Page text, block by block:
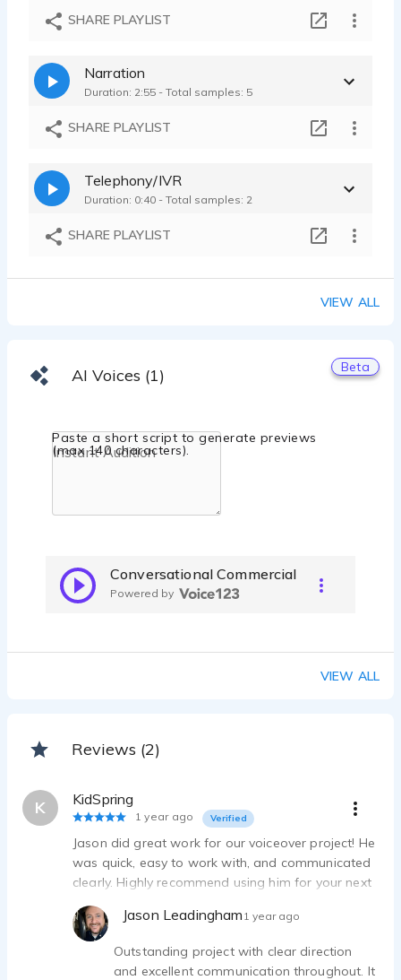
Maverick Gas
Jason Leadingham - 0:45
Winter Ford
SHARE PLAYLIST
Narration
Duration: 2:55 - Total samples: 5
SHARE PLAYLIST
Telephony/IVR
Duration: 0:40 - Total samples: 2
SHARE PLAYLIST
VIEW ALL
AI Voices (1) Beta
Paste a short script to generate previews
(max 140 characters).
Conversational Commercial
Powered by
VIEW ALL
Reviews (2)
K KidSpring
1 year ago Verified
Jason did great work for our voiceover project! He
was quick, easy to work with, and communicated
clearly. Highly recommend using him for your next
project!
Jason Leadingham 1 year ago
Outstanding project with clear direction
and excellent communication throughout. It